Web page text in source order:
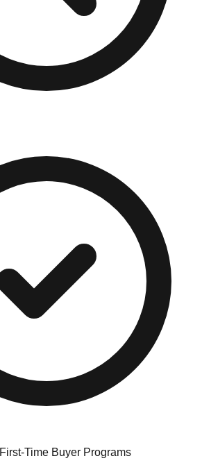
First-Time Buyer Programs